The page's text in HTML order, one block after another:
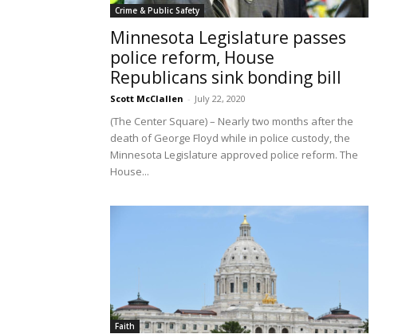
Crime & Public Safety
Minnesota Legislature passes
police reform, House
Republicans sink bonding bill
Scott McClallen - July 22, 2020
(The Center Square) – Nearly two months after the
death of George Floyd while in police custody, the
Minnesota Legislature approved police reform. The
House...
Faith